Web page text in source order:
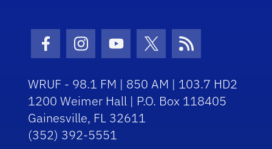
Facebook Icon
Instagram Icon
Youtube Icon
Twitter Icon
RSS Icon
WRUF - 98.1 FM | 850 AM | 103.7 HD2
1200 Weimer Hall | P.O. Box 118405
Gainesville, FL 32611
(352) 392-5551